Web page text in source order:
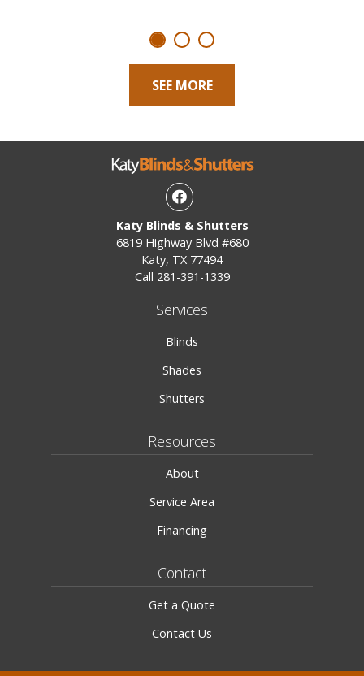
SEE MORE
Facebook
Katy Blinds & Shutters
6819 Highway Blvd #680
Katy, TX 77494
Call 281-391-1339
Services
Blinds
Shades
Shutters
Resources
About
Service Area
Financing
Contact
Get a Quote
Contact Us